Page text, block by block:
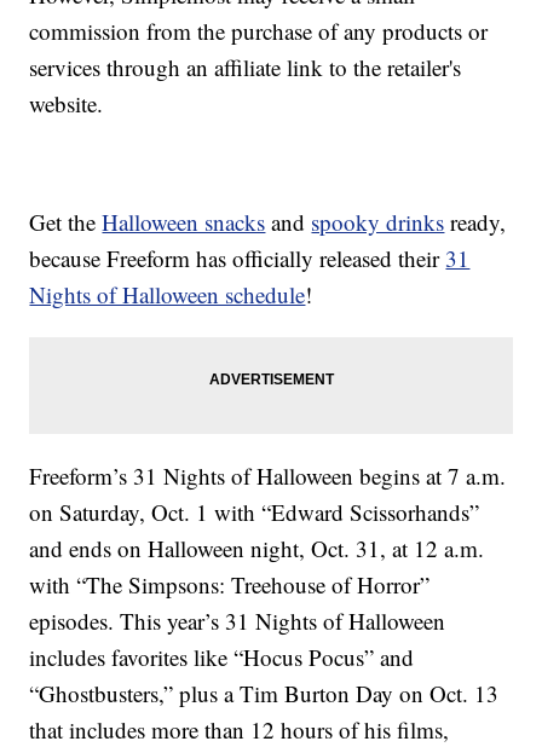
commission from the purchase of any products or
services through an affiliate link to the retailer's
website.
Get theHalloween snacks and spooky drinks ready,
because Freeform has officially released their 31
Nights of Halloween schedule!
Freeform’s 31 Nights of Halloween begins at 7 a.m.
on Saturday, Oct. 1 with “Edward Scissorhands”
and ends on Halloween night, Oct. 31, at 12 a.m.
with “The Simpsons: Treehouse of Horror”
episodes. This year’s 31 Nights of Halloween
includes favorites like “Hocus Pocus” and
“Ghostbusters,” plus a Tim Burton Day on Oct. 13
that includes more than 12 hours of his films,